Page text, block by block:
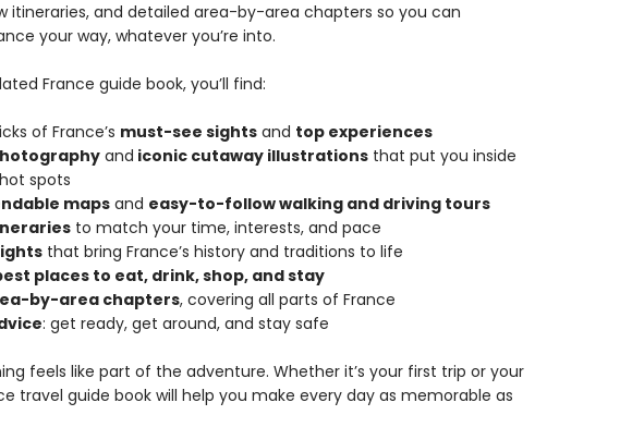
itineraries, and detailed area-by-area chapters so you can
your way, whatever you’re into.
France guide book, you’ll find:
of France’s must-see sightsand top experiences
and iconic cutaway illustrationsthat put you inside
spots
mapsand easy-to-follow walking and driving tours
to match your time, interests, and pace
that bring France’s history and traditions to life
places to eat, drink, shop, and stay
by-area chapters, covering all parts of France
: get ready, get around, and stay safe
feels like part of the adventure. Whether it’s your first trip or your
travel guide book will help you make every day as memorable as